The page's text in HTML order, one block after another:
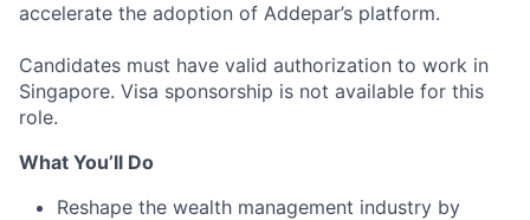
accelerate the adoption of Addepar’s platform.
Candidates must have valid authorization to work in
Singapore. Visa sponsorship is not available for this
role.
What You’ll Do
Reshape the wealth management industry by